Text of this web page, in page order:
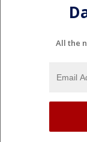
All the